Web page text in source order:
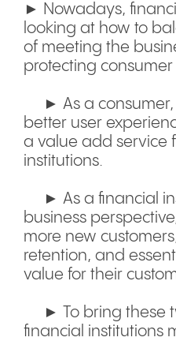
► Nowadays,
looking at how to
of meeting the
protecting consumer
► As a consumer,
better user
a value add service
institutions.
► As a financial
business
more new
retention, and
value for their
► To bring these
financial institutions